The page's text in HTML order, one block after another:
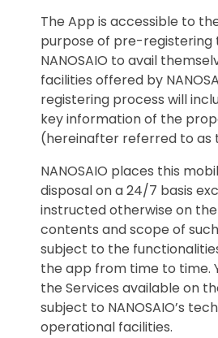
The App is accessible to
purpose of pre-registering
NANOSAIO to avail
facilities offered by
registering process will
key information of the
(hereinafter referred to as
NANOSAIO places this
disposal on a 24/7 basis
instructed otherwise on
contents and scope of
subject to the
the app from time to time.
the Services available on
subject to NANOSAIO’s
operational facilities.